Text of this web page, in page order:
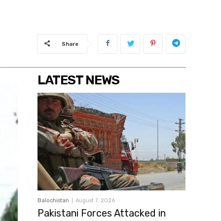
Share
LATEST NEWS
Balochistan August 7, 2026
Pakistani Forces Attacked in